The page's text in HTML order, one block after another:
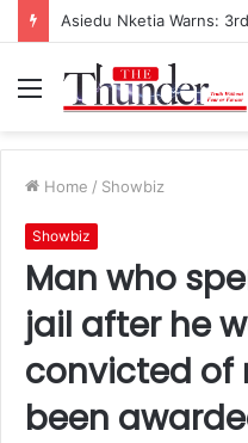
Menu
Home / Showbiz
Showbiz
Man who
jail after he
convicted of
been